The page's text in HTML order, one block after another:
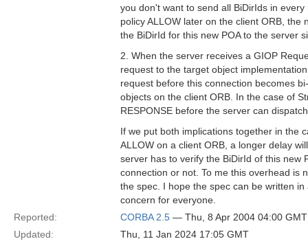
you don't want to send all BiDirIds in
policy ALLOW later on the client ORB, the
the BiDirId for this new POA to the server
2. When the server receives a GIOP
request to the target object
request before this connection becomes
objects on the client ORB. In the case of
RESPONSE before the server can
If we put both implications together in the
ALLOW on a client ORB, a longer delay
server has to verify the BiDirId of this new
connection or not. To me this overhead is
the spec. I hope the spec can be written
concern for everyone.
Reported:
CORBA 2.5 — Thu, 8 Apr 2004 04:00 GMT
Updated:
Thu, 11 Jan 2024 17:05 GMT